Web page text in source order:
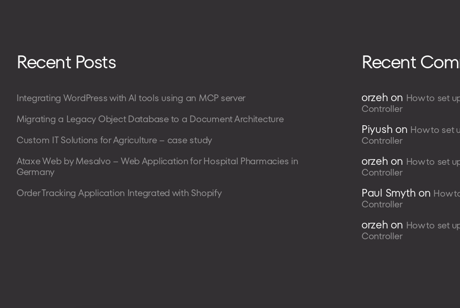
Recent Posts
Integrating WordPress with AI tools using an MCP server
Migrating a Legacy Object Database to a Document Architecture
Custom IT Solutions for Agriculture – case study
Ataxe Web by Mesalvo – Web Application for Hospital Pharmacies in
Germany
Order Tracking Application Integrated with Shopify
Recent
orzeh on How to set
Controller
Piyush on How to set
Controller
orzeh on How to set
Controller
Paul Smyth on How
Controller
orzeh on How to set
Controller